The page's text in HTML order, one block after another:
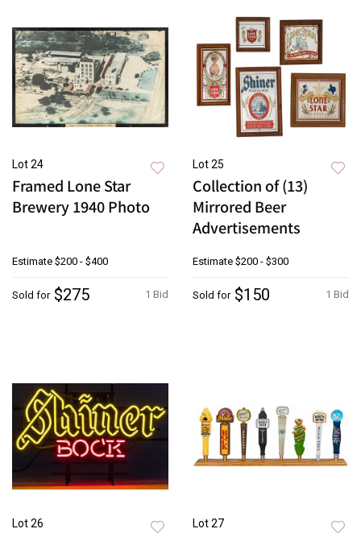
Lot 24
Framed Lone Star
Brewery 1940 Photo
Estimate $200 - $400
1 Bid
Sold for $275
Lot 25
Collection of (13)
Mirrored Beer
Advertisements
Estimate $200 - $300
1 Bid
Sold for $150
Lot 26 Lot 27